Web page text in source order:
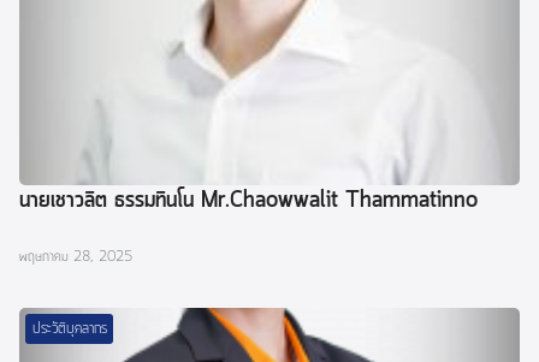
นายเชาวลิต ธรรมทินโน Mr.Chaowwalit Thammatinno
พฤษภาคม 28, 2025
ประวัติบุคลากร